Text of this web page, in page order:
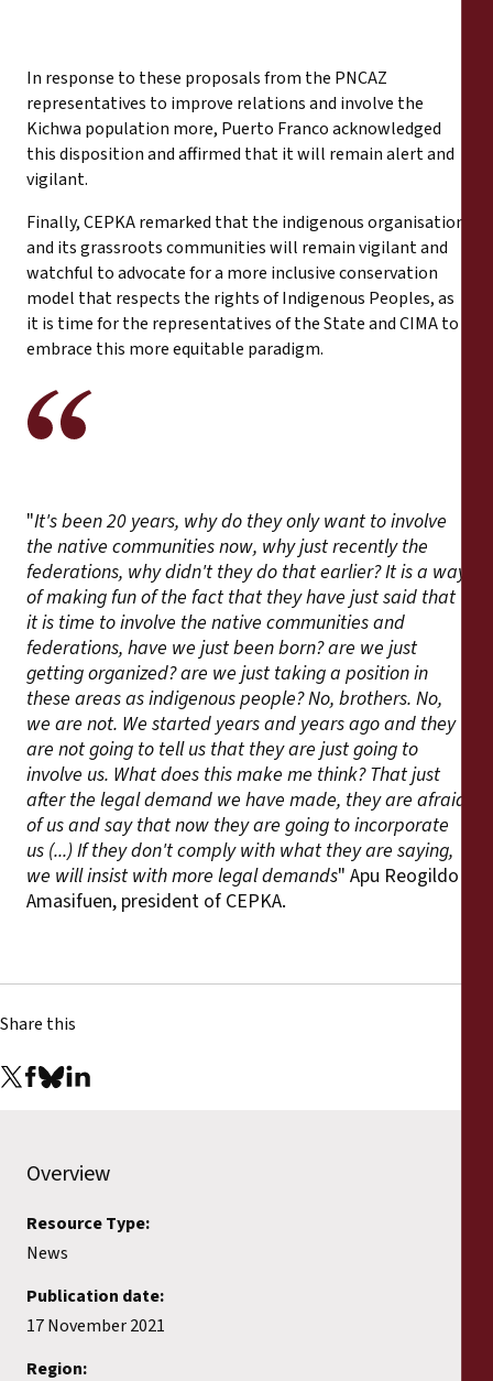
In response to these proposals from the PNCAZ
representatives to improve relations and involve the
Kichwa population more, Puerto Franco acknowledged
this disposition and affirmed that it will remain alert and
vigilant.
Finally, CEPKA remarked that the indigenous organisation
and its grassroots communities will remain vigilant and
watchful to advocate for a more inclusive conservation
model that respects the rights of Indigenous Peoples, as
it is time for the representatives of the State and CIMA to
embrace this more equitable paradigm.
"It's been 20 years, why do they only want to involve
the native communities now, why just recently the
federations, why didn't they do that earlier? It is a way
of making fun of the fact that they have just said that
it is time to involve the native communities and
federations, have we just been born? are we just
getting organized? are we just taking a position in
these areas as indigenous people? No, brothers. No,
we are not. We started years and years ago and they
are not going to tell us that they are just going to
involve us. What does this make me think? That just
after the legal demand we have made, they are afraid
of us and say that now they are going to incorporate
us (...) If they don't comply with what they are saying,
we will insist with more legal demands" Apu Reogildo
Amasifuen, president of CEPKA.
Share this
Overview
Resource Type:
News
Publication date:
17 November 2021
Region: